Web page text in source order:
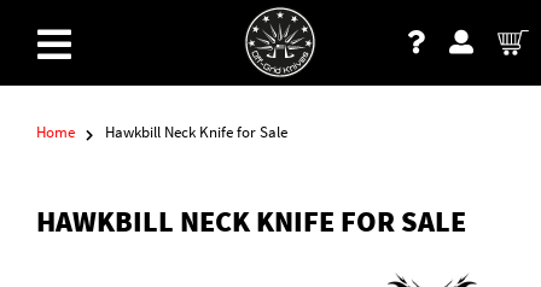
Home Hawkbill Neck Knife for Sale
HAWKBILL NECK KNIFE FOR SALE